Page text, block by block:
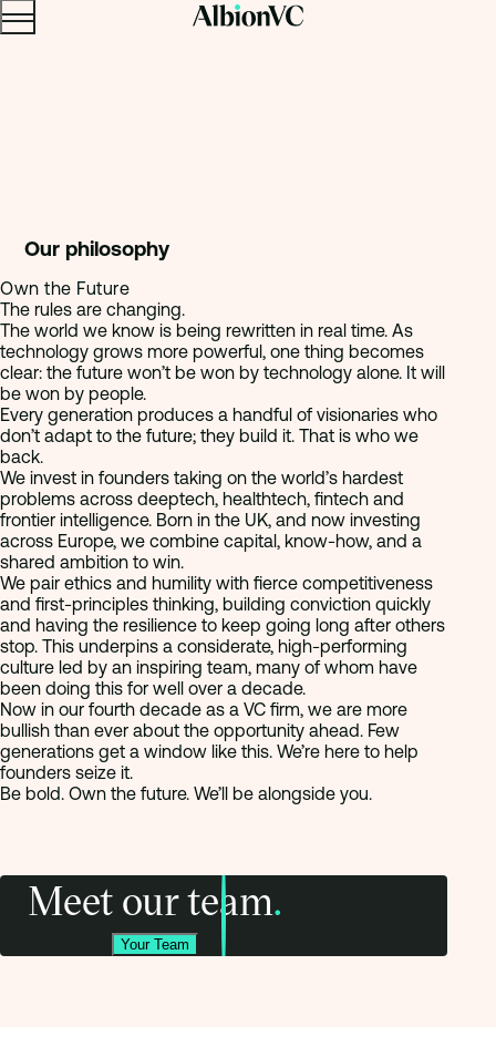
Menu
Our philosophy
Own the Future
The rules are changing.
The world we know is being rewritten in real time. As
technology grows more powerful, one thing becomes
clear: the future won’t be won by technology alone. It will
be won by people.
Every generation produces a handful of visionaries who
don’t adapt to the future; they build it. That is who we
back.
We invest in founders taking on the world’s hardest
problems across deeptech, healthtech, fintech and
frontier intelligence. Born in the UK, and now investing
across Europe, we combine capital, know-how, and a
shared ambition to win.
We pair ethics and humility with fierce competitiveness
and first-principles thinking, building conviction quickly
and having the resilience to keep going long after others
stop. This underpins a considerate, high-performing
culture led by an inspiring team, many of whom have
been doing this for well over a decade.
Now in our fourth decade as a VC firm, we are more
bullish than ever about the opportunity ahead. Few
generations get a window like this. We’re here to help
founders seize it.
Be bold. Own the future. We’ll be alongside you.
Meet our team.
Your Team